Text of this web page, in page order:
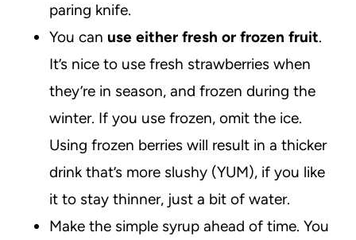
paring knife.
You can use either fresh or frozen fruit.
It’s nice to use fresh strawberries when
they’re in season, and frozen during the
winter. If you use frozen, omit the ice.
Using frozen berries will result in a thicker
drink that’s more slushy (YUM), if you like
it to stay thinner, just a bit of water.
Make the simple syrup ahead of time. You